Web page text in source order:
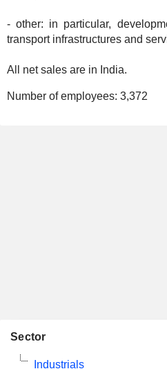
- other: in particular,
transport infrastructures and
All net sales are in India.
Number of employees: 3,372
Sector
Industrials